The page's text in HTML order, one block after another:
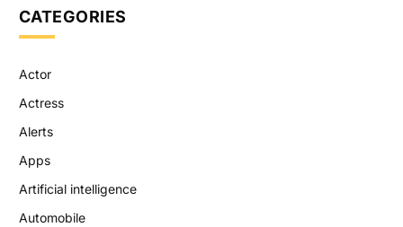
CATEGORIES
Actor
Actress
Alerts
Apps
Artificial intelligence
Automobile